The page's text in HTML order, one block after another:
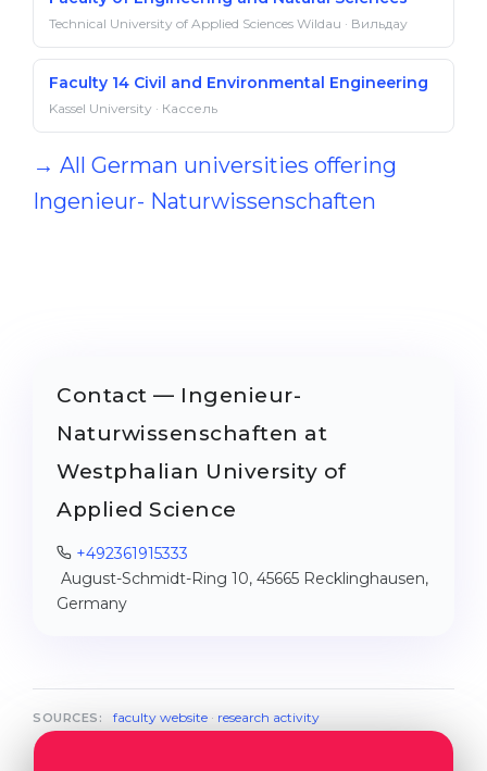
Technical University of Applied Sciences Wildau · Вильдау
Faculty 14 Civil and Environmental Engineering
Kassel University · Кассель
→ All German universities offering
Ingenieur- Naturwissenschaften
Contact — Ingenieur-
Naturwissenschaften at
Westphalian University of
Applied Science
+492361915333
August-Schmidt-Ring 10, 45665 Recklinghausen,
Germany
SOURCES: faculty website· research activity